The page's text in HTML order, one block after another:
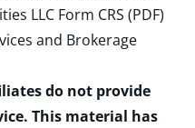
LLC Form CRS (PDF)
and Brokerage
do not provide
This material has